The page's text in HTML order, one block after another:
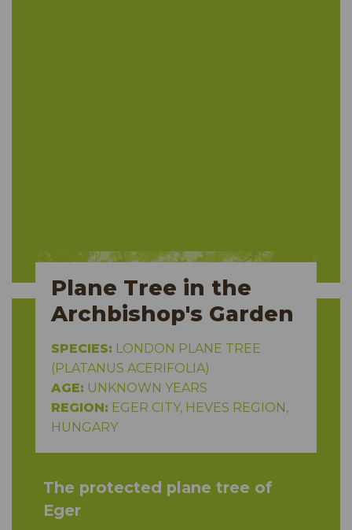
Plane Tree in the
Archbishop's Garden
SPECIES: LONDON PLANE TREE
(PLATANUS ACERIFOLIA)
AGE: UNKNOWN YEARS
REGION: EGER CITY, HEVES REGION,
HUNGARY
The protected plane tree of
Eger